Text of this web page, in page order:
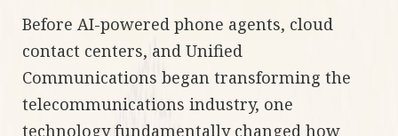
Before AI-powered phone agents, cloud
contact centers, and Unified
Communications began transforming the
telecommunications industry, one
technology fundamentally changed how